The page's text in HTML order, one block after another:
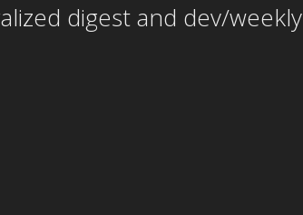
digest and dev/weekly